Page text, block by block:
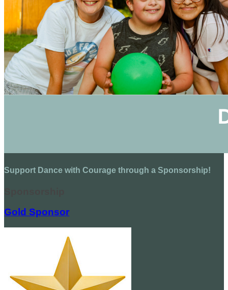
Support Dance with Courage through a Sponsorship!
Gold Sponsor